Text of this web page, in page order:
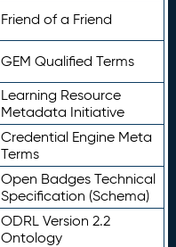
Friend of a Friend
GEM Qualified Terms
Learning Resource
Metadata Initiative
Credential Engine Meta
Terms
Open Badges Technical
Specification (Schema)
ODRL Version 2.2
Ontology